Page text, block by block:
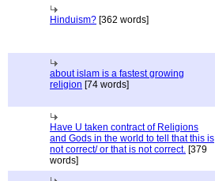
Hinduism? [362 words]
about islam is a fastest growing
religion [74 words]
Have U taken contract of Religions
and Gods in the world to tell that this is
not correct/ or that is not correct. [379
words]